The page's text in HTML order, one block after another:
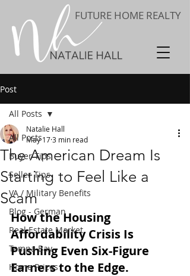
FUTURE HOME REALTY
Post
All Posts
Buyer Tips
Seller Tips
VA / Military Benefits
Blog - German
Real Estate Market
Tampa Bay
Home Prices
All Posts
The American Dream Is
Starting to Feel Like a
Scam
Natalie Hall
May 173 min read
How the Housing
Affordability Crisis Is
Pushing Even Six-Figure
Earners to the Edge.